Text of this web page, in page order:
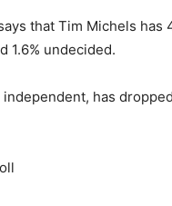
that Tim Michels has
1.6% undecided.
independent, has